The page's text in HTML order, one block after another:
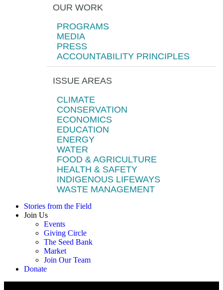
OUR WORK
PROGRAMS
MEDIA
PRESS
ACCOUNTABILITY PRINCIPLES
ISSUE AREAS
CLIMATE
CONSERVATION
ECONOMICS
EDUCATION
ENERGY
WATER
FOOD & AGRICULTURE
HEALTH & SAFETY
INDIGENOUS LIFEWAYS
WASTE MANAGEMENT
Stories from the Field
Join Us
Events
Giving Circle
The Seed Bank
Market
Join Our Team
Donate